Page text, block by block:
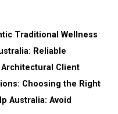
Traditional Wellness
Reliable
Client
Choosing the Right
Australia: Avoid